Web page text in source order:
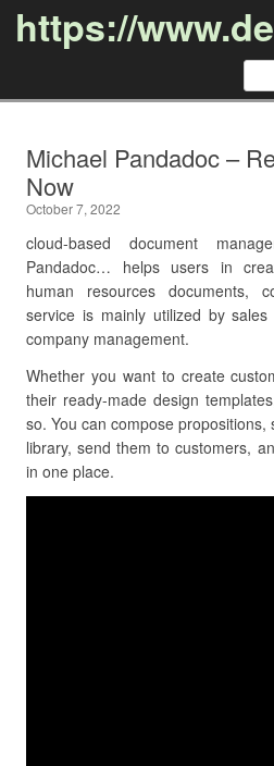
https://
Michael Pandadoc –
Now
October 7, 2022
cloud-based document
Pandadoc… helps users in
human resources documents,
service is mainly utilized by
company management.
Whether you want to create
their ready-made design
so. You can compose
library, send them to customers,
in one place.